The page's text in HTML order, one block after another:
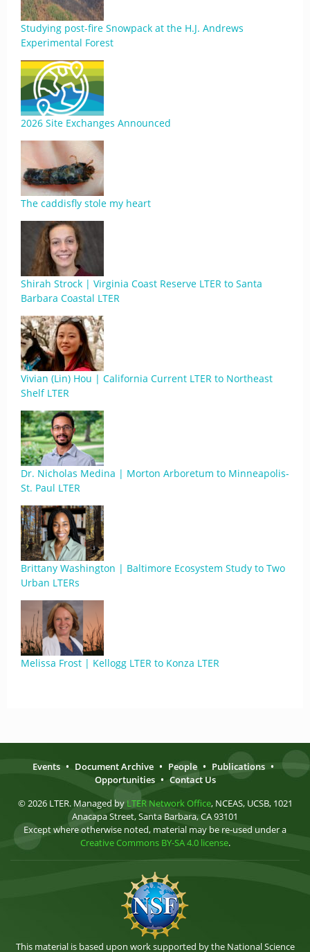
Studying post-fire Snowpack at the H.J. Andrews
Experimental Forest
2026 Site Exchanges Announced
The caddisfly stole my heart
Shirah Strock | Virginia Coast Reserve LTER to Santa
Barbara Coastal LTER
Vivian (Lin) Hou | California Current LTER to Northeast
Shelf LTER
Dr. Nicholas Medina | Morton Arboretum to Minneapolis-
St. Paul LTER
Brittany Washington | Baltimore Ecosystem Study to Two
Urban LTERs
Melissa Frost | Kellogg LTER to Konza LTER
Events • Document Archive • People • Publications •
Opportunities • Contact Us
© 2026 LTER. Managed by LTER Network Office, NCEAS, UCSB, 1021
Anacapa Street, Santa Barbara, CA 93101
Except where otherwise noted, material may be re-used under a
Creative Commons BY-SA 4.0 license.
This material is based upon work supported by the National Science